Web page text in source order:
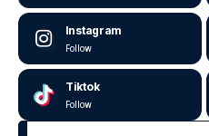
Instagram
Follow
Tiktok
Follow